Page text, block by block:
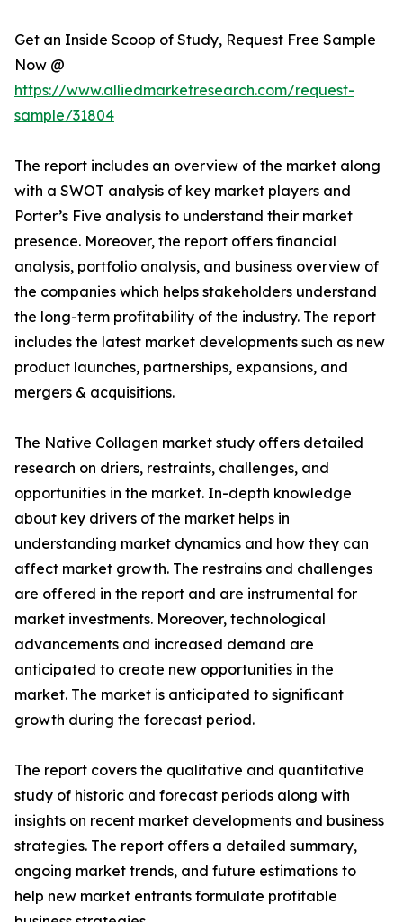
Get an Inside Scoop of Study, Request Free Sample
Now @
https://www.alliedmarketresearch.com/request-
sample/31804
The report includes an overview of the market along
with a SWOT analysis of key market players and
Porter’s Five analysis to understand their market
presence. Moreover, the report offers financial
analysis, portfolio analysis, and business overview of
the companies which helps stakeholders understand
the long-term profitability of the industry. The report
includes the latest market developments such as new
product launches, partnerships, expansions, and
mergers & acquisitions.
The Native Collagen market study offers detailed
research on driers, restraints, challenges, and
opportunities in the market. In-depth knowledge
about key drivers of the market helps in
understanding market dynamics and how they can
affect market growth. The restrains and challenges
are offered in the report and are instrumental for
market investments. Moreover, technological
advancements and increased demand are
anticipated to create new opportunities in the
market. The market is anticipated to significant
growth during the forecast period.
The report covers the qualitative and quantitative
study of historic and forecast periods along with
insights on recent market developments and business
strategies. The report offers a detailed summary,
ongoing market trends, and future estimations to
help new market entrants formulate profitable